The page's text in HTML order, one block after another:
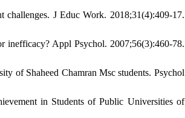
J Educ Work. 2018;31(4):409-17.
Appl Psychol. 2007;56(3):460-78.
of Shaheed Chamran Msc students. Psychol
in Students of Public Universities of